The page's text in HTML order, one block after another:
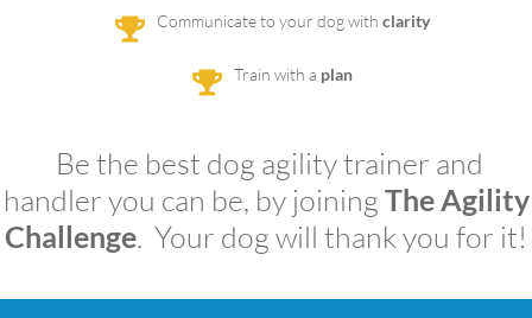
Communicate to your dog with clarity
Train with a plan
Be the best dog agility trainer and
handler you can be, by joining The Agility
Challenge. Your dog will thank you for it!